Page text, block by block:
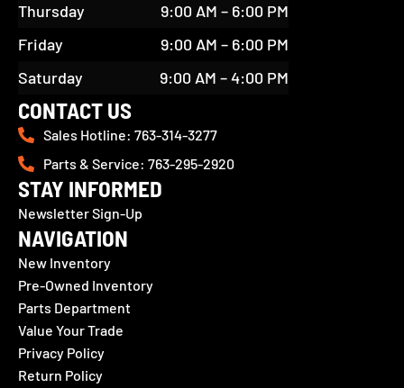
Thursday
9:00 AM – 6:00 PM
Friday
9:00 AM – 6:00 PM
Saturday
9:00 AM – 4:00 PM
CONTACT US
Sales Hotline: 763-314-3277
Parts & Service: 763-295-2920
STAY INFORMED
Newsletter Sign-Up
NAVIGATION
New Inventory
Pre-Owned Inventory
Parts Department
Value Your Trade
Privacy Policy
Return Policy